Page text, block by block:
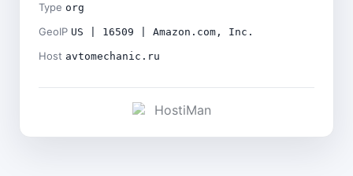
Type org
GeoIP US | 16509 | Amazon.com, Inc.
Host avtomechanic.ru